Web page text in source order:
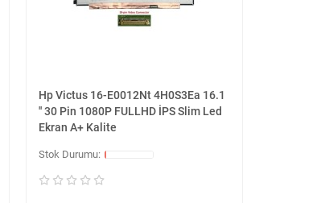
Hp Victus 16-E0012Nt 4H0S3Ea 16.1
'' 30 Pin 1080P FULLHD İPS Slim Led
Ekran A+ Kalite